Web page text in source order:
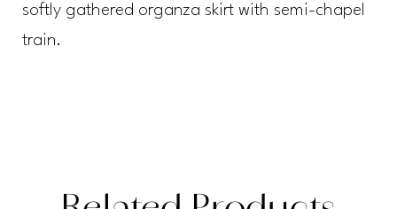
softly gathered organza skirt with semi-chapel
train.